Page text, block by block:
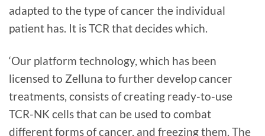
adapted to the type of cancer the individual
patient has. It is TCR that decides which.
‘Our platform technology, which has been
licensed to Zelluna to further develop cancer
treatments, consists of creating ready-to-use
TCR-NK cells that can be used to combat
different forms of cancer, and freezing them. The